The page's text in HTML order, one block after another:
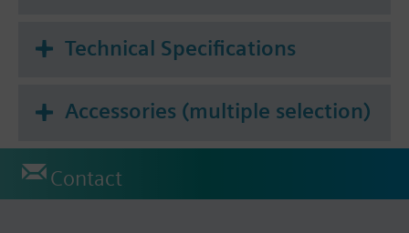
Technical Specifications
Accessories (multiple selection)
Contact